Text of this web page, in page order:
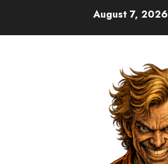
August 7, 2026